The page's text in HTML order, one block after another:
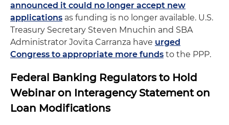
announced it could no longer accept new
applications as funding is no longer available. U.S.
Treasury Secretary Steven Mnuchin and SBA
Administrator Jovita Carranza have urged
Congress to appropriate more funds to the PPP.
Federal Banking Regulators to Hold
Webinar on Interagency Statement on
Loan Modifications